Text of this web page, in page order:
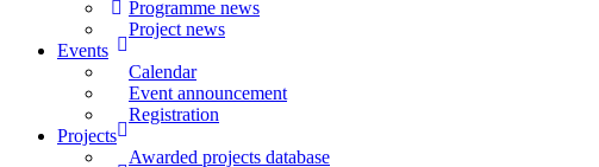
Programme news
Project news
Events
Calendar
Event announcement
Registration
Projects
Awarded projects database